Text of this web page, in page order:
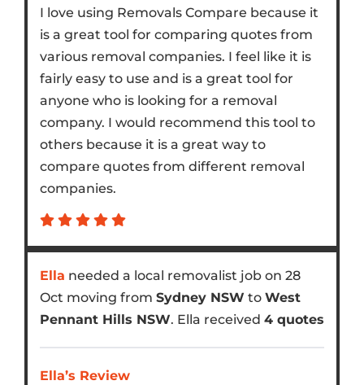
I love using Removals Compare because it
is a great tool for comparing quotes from
various removal companies. I feel like it is
fairly easy to use and is a great tool for
anyone who is looking for a removal
company. I would recommend this tool to
others because it is a great way to
compare quotes from different removal
companies.
Ella needed a local removalist job on 28
Oct moving from Sydney NSW to West
Pennant Hills NSW. Ella received 4 quotes
Ella’s Review